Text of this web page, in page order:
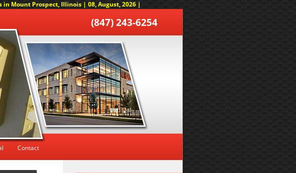
in Mount Prospect, Illinois | 08, August, 2026 |
(847) 243-6254
Contact